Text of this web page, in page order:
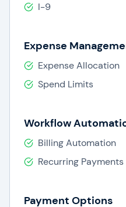
I-9
Expense
Expense Allocation
Spend Limits
Workflow
Billing Automation
Recurring Payments
Payment Options